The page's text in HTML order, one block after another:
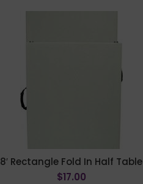
8′ Rectangle Fold In Half Table
$17.00